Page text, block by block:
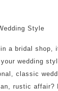
Style
a bridal shop,
wedding
classic
rustic affair?